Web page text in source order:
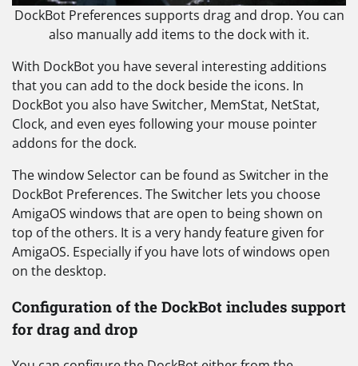
DockBot Preferences supports drag and drop. You can
also manually add items to the dock with it.
With DockBot you have several interesting additions
that you can add to the dock beside the icons. In
DockBot you also have Switcher, MemStat, NetStat,
Clock, and even eyes following your mouse pointer
addons for the dock.
The window Selector can be found as Switcher in the
DockBot Preferences. The Switcher lets you choose
AmigaOS windows that are open to being shown on
top of the others. It is a very handy feature given for
AmigaOS. Especially if you have lots of windows open
on the desktop.
Configuration of the DockBot includes support
for drag and drop